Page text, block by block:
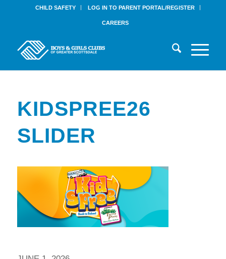
CHILD SAFETY LOG IN TO PARENT PORTAL/REGISTER
CAREERS
KIDSPREE26
SLIDER